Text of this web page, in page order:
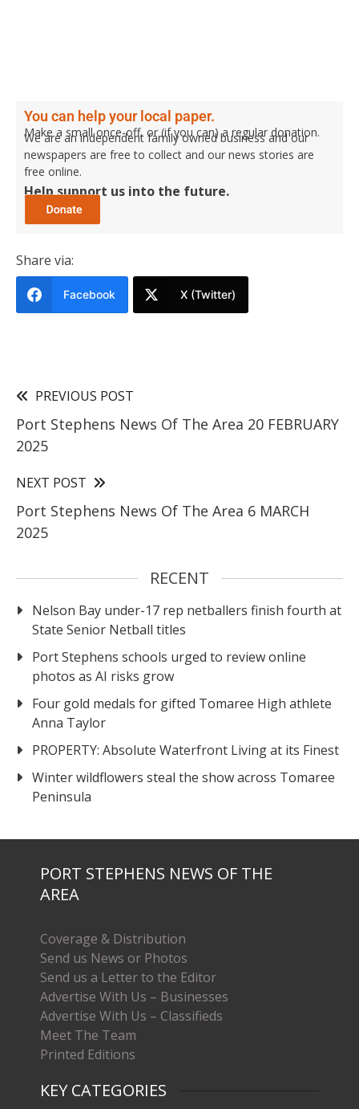
You can help your local paper.
Make a small once-off, or (if you can) a regular donation.
We are an independent family owned business and our
newspapers are free to collect and our news stories are
free online.
Help support us into the future.
Share via:
Facebook X (Twitter)
PREVIOUS POST
Port Stephens News Of The Area 20 FEBRUARY
2025
NEXT POST
Port Stephens News Of The Area 6 MARCH
2025
RECENT
Nelson Bay under-17 rep netballers finish fourth at
State Senior Netball titles
Port Stephens schools urged to review online
photos as AI risks grow
Four gold medals for gifted Tomaree High athlete
Anna Taylor
PROPERTY: Absolute Waterfront Living at its Finest
Winter wildflowers steal the show across Tomaree
Peninsula
PORT STEPHENS NEWS OF THE
AREA
Coverage & Distribution
Send us News or Photos
Send us a Letter to the Editor
Advertise With Us – Businesses
Advertise With Us – Classifieds
Meet The Team
Printed Editions
KEY CATEGORIES